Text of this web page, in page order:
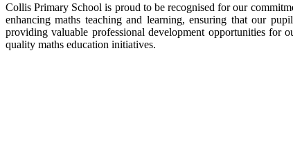
Collis Primary School is proud to be recognised for our
enhancing maths teaching and learning, ensuring that our
providing valuable professional development opportunities
quality maths education initiatives.